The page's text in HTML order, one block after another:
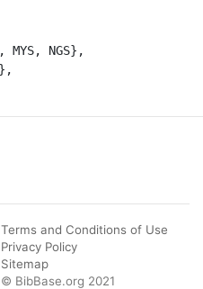
Terms and Conditions of Use
Privacy Policy
Sitemap
© BibBase.org 2021